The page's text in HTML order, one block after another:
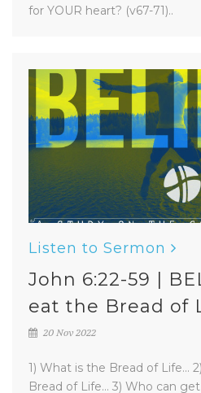
for YOUR heart? (v67-71)..
Listen to Sermon
John 6:22-59 |
eat the Bread of
20 Nov 2022
1) What is the Bread of Life...
Bread of Life... 3) Who can